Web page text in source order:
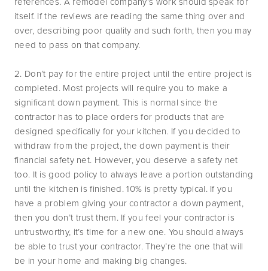
itself. If the reviews are reading the same thing over and
over, describing poor quality and such forth, then you may
need to pass on that company.
2. Don’t pay for the entire project until the entire project is
completed. Most projects will require you to make a
significant down payment. This is normal since the
contractor has to place orders for products that are
designed specifically for your kitchen. If you decided to
withdraw from the project, the down payment is their
financial safety net. However, you deserve a safety net
too. It is good policy to always leave a portion outstanding
until the kitchen is finished. 10% is pretty typical. If you
have a problem giving your contractor a down payment,
then you don’t trust them. If you feel your contractor is
untrustworthy, it’s time for a new one. You should always
be able to trust your contractor. They’re the one that will
be in your home and making big changes.